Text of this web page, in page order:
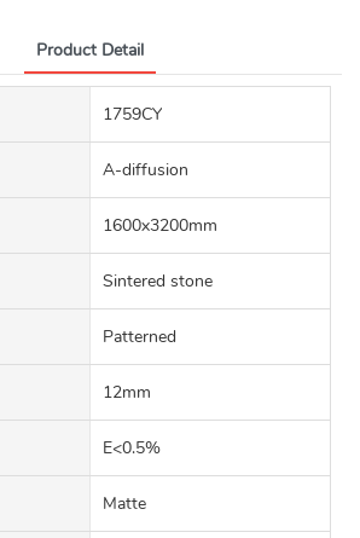
Product Detail
1759CY
A-diffusion
1600x3200mm
Sintered stone
Patterned
12mm
E<0.5%
Matte